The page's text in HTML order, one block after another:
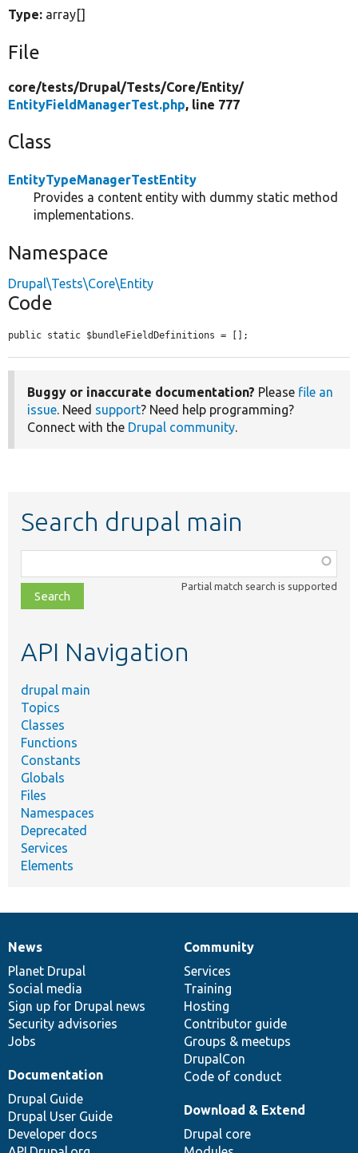
Type: array[]
File
core/tests/Drupal/Tests/Core/Entity/
EntityFieldManagerTest.php, line 777
Class
EntityTypeManagerTestEntity
Provides a content entity with dummy static method
implementations.
Namespace
Drupal\Tests\Core\Entity
Code
public static $bundleFieldDefinitions = [];
Buggy or inaccurate documentation? Please file an
issue . Need support? Need help programming?
Connect with the Drupal community
Search drupal main
class,
file,
topic,
Partial match search is supported
API Navigation
drupal main
Topics
Classes
Functions
Constants
Globals
Files
Namespaces
Deprecated
Services
Elements
News
items
News
Planet Drupal
Social media
Sign up for Drupal news
Security advisories
Jobs
Our
community
Community
Services
Training
Hosting
Contributor guide
Groups & meetups
DrupalCon
Code of conduct
Documentation
Documentation
Drupal Guide
Drupal User Guide
Developer docs
Drupal
code
base
Download & Extend
Drupal core
Governance
of
community